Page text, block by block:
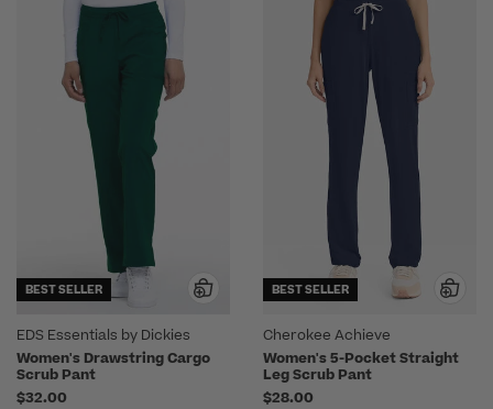
BEST SELLER
EDS Essentials by Dickies
Women's Drawstring Cargo
Scrub Pant
$32.00
BEST SELLER
Cherokee Achieve
Women's 5-Pocket Straight
Leg Scrub Pant
$28.00